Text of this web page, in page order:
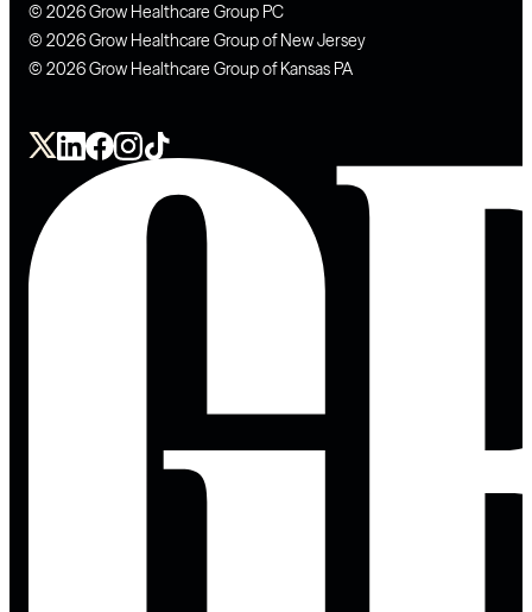
© 2026 Grow Healthcare Group PC
© 2026 Grow Healthcare Group of New Jersey
© 2026 Grow Healthcare Group of Kansas PA